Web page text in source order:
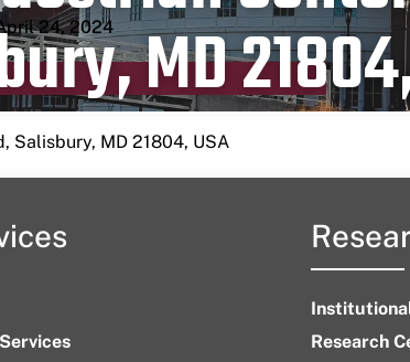
MD
date
24, 2024
Salisbury, MD 21804, USA
Research